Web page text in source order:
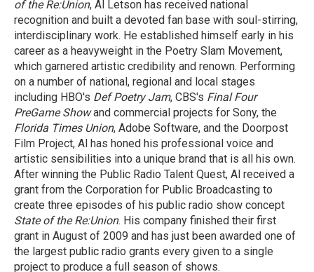
of the Re:Union, Al Letson has received national
recognition and built a devoted fan base with soul-stirring,
interdisciplinary work. He established himself early in his
career as a heavyweight in the Poetry Slam Movement,
which garnered artistic credibility and renown. Performing
on a number of national, regional and local stages
including HBO's Def Poetry Jam, CBS's Final Four
PreGame Showand commercial projects for Sony, the
Florida Times Union, Adobe Software, and the Doorpost
Film Project, Al has honed his professional voice and
artistic sensibilities into a unique brand that is all his own.
After winning the Public Radio Talent Quest, Al received a
grant from the Corporation for Public Broadcasting to
create three episodes of his public radio show concept
State of the Re:Union. His company finished their first
grant in August of 2009 and has just been awarded one of
the largest public radio grants every given to a single
project to produce a full season of shows.